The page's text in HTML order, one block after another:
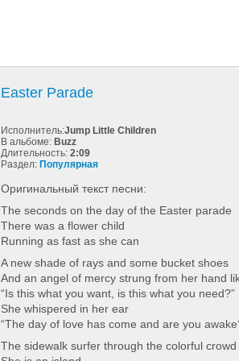
Easter Parade
Исполнитель:Jump Little Children
В альбоме: Buzz
Длительность: 2:09
Раздел: Популярная
Оригинальный текст песни:
The seconds on the day of the Easter parade
There was a flower child
Running as fast as she can
A new shade of rays and some bucket shoes
And an angel of mercy strung from her hand
“Is this what you want, is this what you need?”
She whispered in her ear
“The day of love has come and are you
The sidewalk surfer through the colorful crowd